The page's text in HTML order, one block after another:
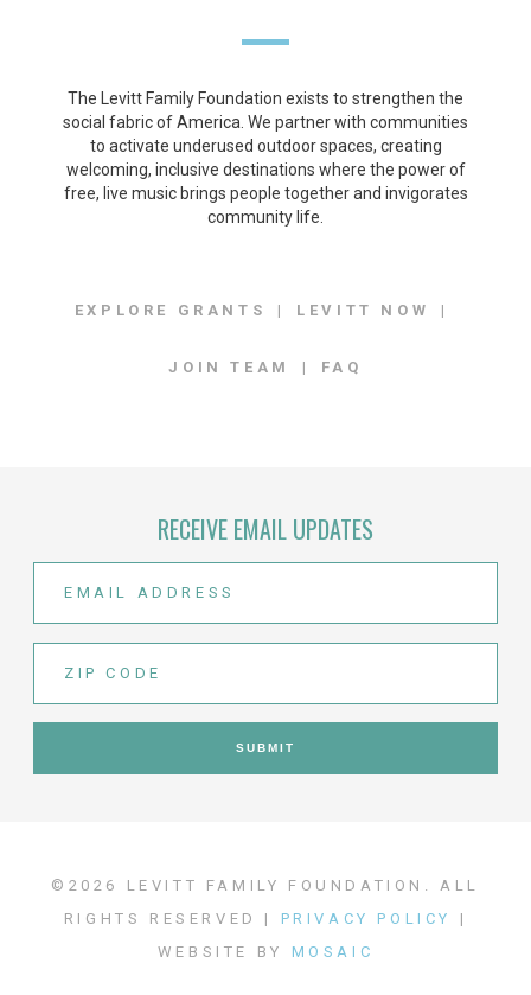
The Levitt Family Foundation exists to strengthen the
social fabric of America. We partner with communities
to activate underused outdoor spaces, creating
welcoming, inclusive destinations where the power of
free, live music brings people together and invigorates
community life.
EXPLORE GRANTS LEVITT NOW
JOIN TEAM FAQ
RECEIVE EMAIL UPDATES
©2026 LEVITT FAMILY FOUNDATION. ALL
RIGHTS RESERVED | PRIVACY POLICY
|
WEBSITE BY MOSAIC